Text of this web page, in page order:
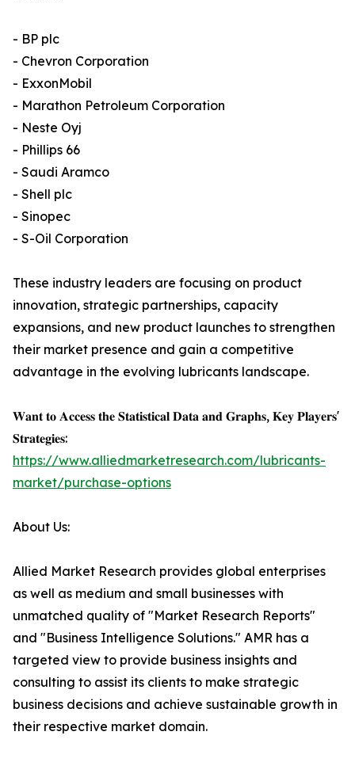
- BP plc
- Chevron Corporation
- ExxonMobil
- Marathon Petroleum Corporation
- Neste Oyj
- Phillips 66
- Saudi Aramco
- Shell plc
- Sinopec
- S-Oil Corporation
These industry leaders are focusing on product
innovation, strategic partnerships, capacity
expansions, and new product launches to strengthen
their market presence and gain a competitive
advantage in the evolving lubricants landscape.
𝐖𝐚𝐧𝐭 𝐭𝐨 𝐀𝐜𝐜𝐞𝐬𝐬 𝐭𝐡𝐞 𝐒𝐭𝐚𝐭𝐢𝐬𝐭𝐢𝐜𝐚𝐥 𝐃𝐚𝐭𝐚 𝐚𝐧𝐝 𝐆𝐫𝐚𝐩𝐡𝐬, 𝐊𝐞𝐲 𝐏𝐥𝐚𝐲𝐞𝐫𝐬'
𝐒𝐭𝐫𝐚𝐭𝐞𝐠𝐢𝐞𝐬:
https://www.alliedmarketresearch.com/lubricants-
market/purchase-options
About Us:
Allied Market Research provides global enterprises
as well as medium and small businesses with
unmatched quality of "Market Research Reports"
and "Business Intelligence Solutions." AMR has a
targeted view to provide business insights and
consulting to assist its clients to make strategic
business decisions and achieve sustainable growth in
their respective market domain.